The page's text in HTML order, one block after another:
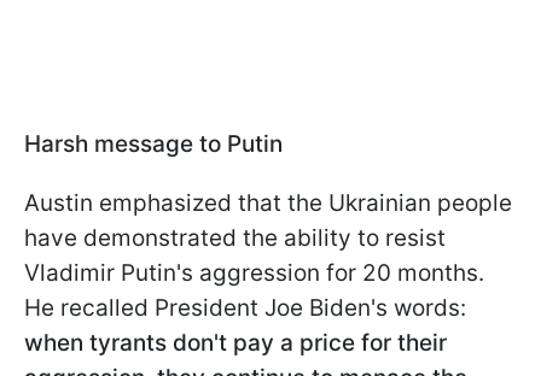
Harsh message to Putin
Austin emphasized that the Ukrainian people
have demonstrated the ability to resist
Vladimir Putin's aggression for 20 months.
He recalled President Joe Biden's words:
when tyrants don't pay a price for their